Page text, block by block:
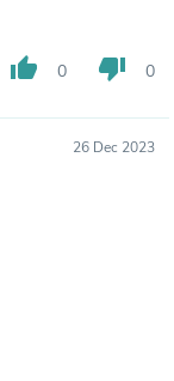
thumb_up 0 thumb_down 0
26 Dec 2023